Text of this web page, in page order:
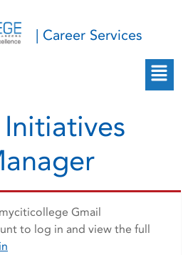
| Career Services
Gmail
to log in and view the full